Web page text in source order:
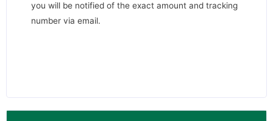
you will be notified of the exact amount and tracking
number via email.